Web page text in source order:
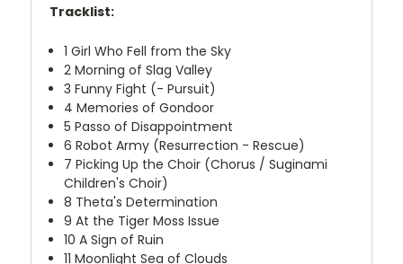
Tracklist:
1 Girl Who Fell from the Sky
2 Morning of Slag Valley
3 Funny Fight (- Pursuit)
4 Memories of Gondoor
5 Passo of Disappointment
6 Robot Army (Resurrection - Rescue)
7 Picking Up the Choir (Chorus / Suginami
Children's Choir)
8 Theta's Determination
9 At the Tiger Moss Issue
10 A Sign of Ruin
11 Moonlight Sea of ​​Clouds